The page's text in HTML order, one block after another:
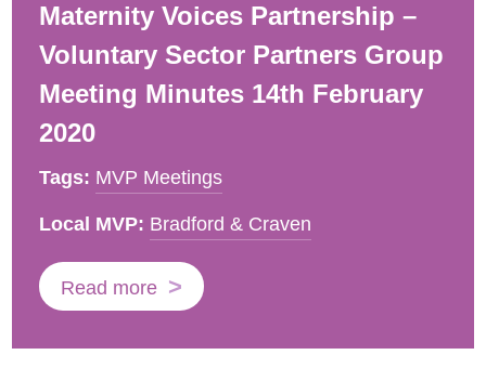
Maternity Voices Partnership –
Voluntary Sector Partners Group
Meeting Minutes 14th February
2020
Tags: MVP Meetings
Local MVP: Bradford & Craven
Read more